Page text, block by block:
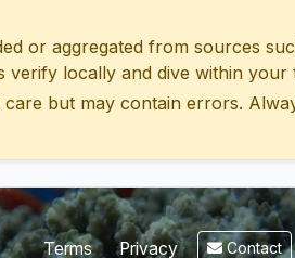
or aggregated from sources
locally and dive within your
but may contain errors.
Terms Privacy Contact